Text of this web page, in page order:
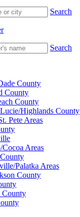
Search
Search
County
County
County
Highlands County
Pete Areas
Areas
Palatka Areas
County
County